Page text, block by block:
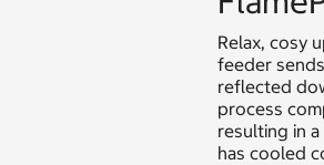
Relax, cosy
feeder
reflected
process
resulting in
has cooled